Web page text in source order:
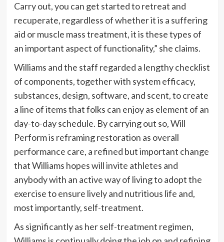
Carry out, you can get started to retreat and
recuperate, regardless of whether it is a suffering
aid or muscle mass treatment, it is these types of
an important aspect of functionality,” she claims.
Williams and the staff regarded a lengthy checklist
of components, together with system efficacy,
substances, design, software, and scent, to create
a line of items that folks can enjoy as element of an
day-to-day schedule. By carrying out so, Will
Perform is reframing restoration as overall
performance care, a refined but important change
that Williams hopes will invite athletes and
anybody with an active way of living to adopt the
exercise to ensure lively and nutritious life and,
most importantly, self-treatment.
As significantly as her self-treatment regimen,